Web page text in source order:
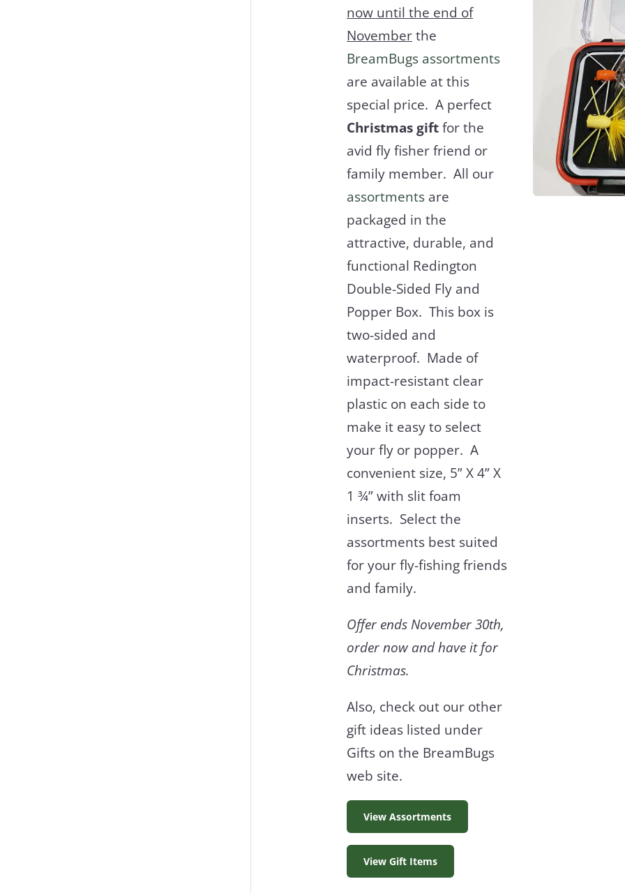
now until the end of
Novemberthe
BreamBugs assortments
are available at this
special price. A perfect
Christmas giftfor the
avid fly fisher friend or
family member. All our
assortments are
packaged in the
attractive, durable, and
functional Redington
Double-Sided Fly and
Popper Box. This box is
two-sided and
waterproof. Made of
impact-resistant clear
plastic on each side to
make it easy to select
your fly or popper. A
convenient size, 5” X 4” X
1 ¾” with slit foam
inserts. Select the
assortments best suited
for your fly-fishing friends
and family.
Offer ends November 30th,
order now and have it for
Christmas.
Also, check out our other
gift ideas listed under
Gifts on the BreamBugs
web site.
View Assortments
View Gift Items